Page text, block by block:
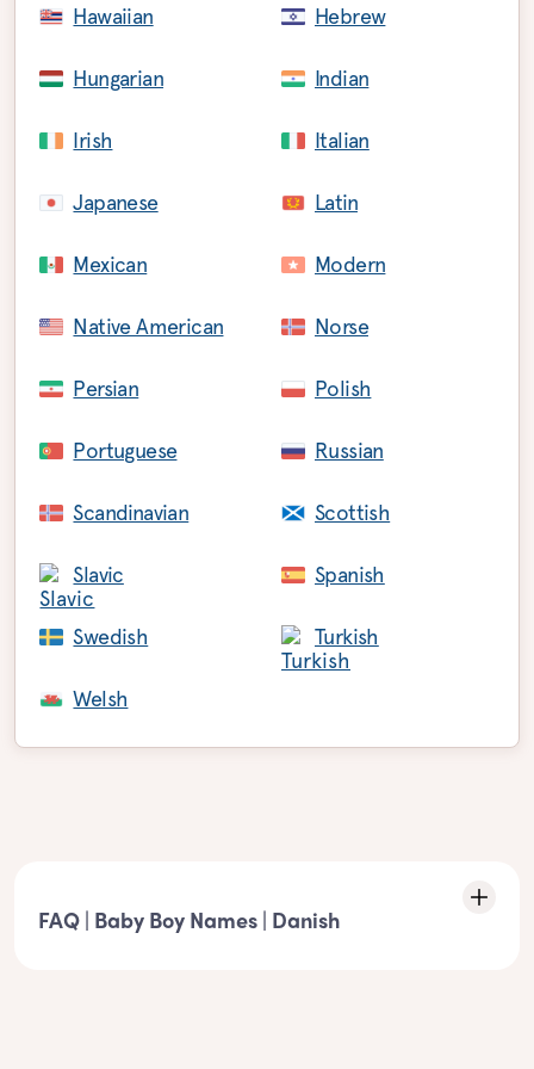
Hawaiian Hebrew
Hungarian Indian
Irish Italian
Japanese Latin
Mexican Modern
Native American Norse
Persian Polish
Portuguese Russian
Scandinavian Scottish
Slavic Spanish
Swedish Turkish
Welsh
FAQ | Baby Boy Names | Danish